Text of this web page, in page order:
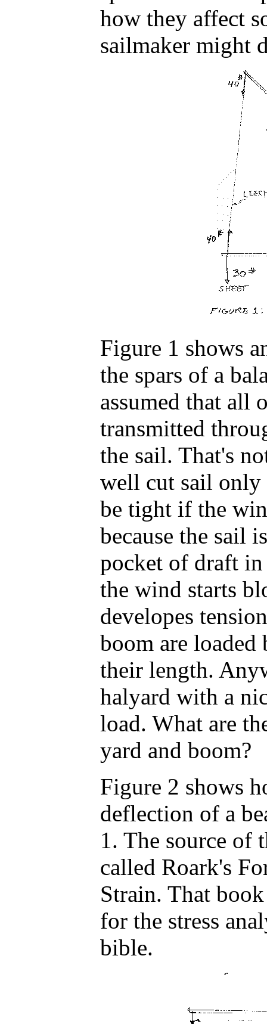
how they affect
sailmaker might
Figure 1 shows
the spars of a
assumed that all
transmitted
the sail. That's
well cut sail
be tight if the
because the sail
pocket of draft
the wind starts
developes
boom are
their length.
halyard with a
load. What are
yard and boom?
Figure 2 shows
deflection of a
1. The source of
called Roark's
Strain. That
for the stress
bible.